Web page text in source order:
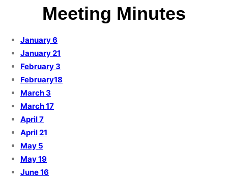
Meeting Minutes
January 6
January 21
February 3
February18
March 3
March 17
April 7
April 21
May 5
May 19
June 16